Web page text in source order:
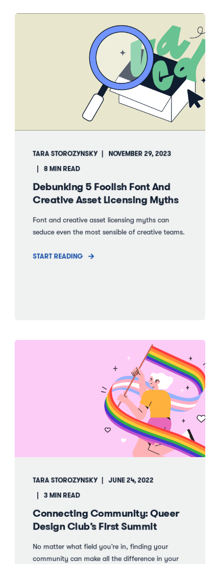
TARA STOROZYNSKY NOVEMBER 29, 2023
8 MIN READ
Debunking 5 Foolish Font And
Creative Asset Licensing Myths
Font and creative asset licensing myths can
seduce even the most sensible of creative teams.
START READING
TARA STOROZYNSKY JUNE 24, 2022
3 MIN READ
Connecting Community: Queer
Design Club’s First Summit
No matter what field you’re in, finding your
community can make all the difference in your